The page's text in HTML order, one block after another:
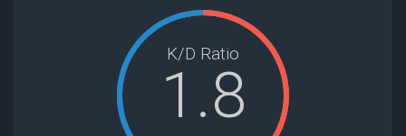
1.8
K/D Ratio